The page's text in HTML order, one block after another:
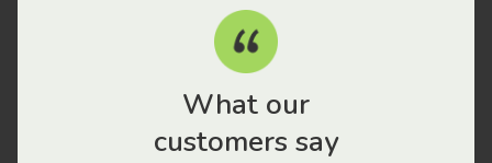
What our
customers say